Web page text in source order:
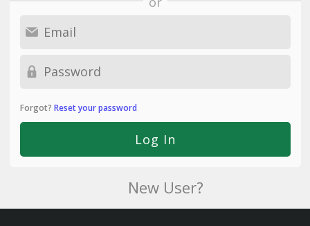
Forgot? Reset your password
New User?